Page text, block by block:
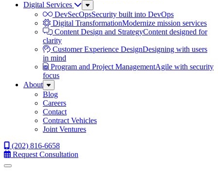
Digital Services
Sub
Menu
DevSecOpsSecurity built into DevOps
Digital TransformationModernize mission services
Content Design and StrategyContent designed for
clarity
Customer Experience DesignDesigning with users
in mind
Program and Project ManagementAgile with security
focus
About
Sub
Menu
Blog
Careers
Contact
Contract Vehicles
Joint Ventures
(202) 816-6658
Request Consultation
Menu